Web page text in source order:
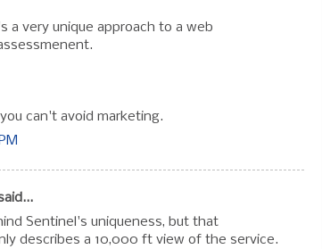
a very unique approach to a web
can't avoid marketing.
Sentinel's uniqueness, but that
describes a 10,000 ft view of the service.